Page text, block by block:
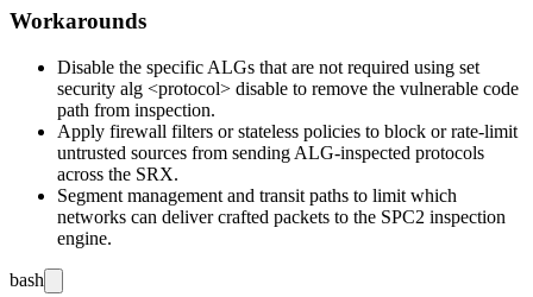
Workarounds
Disable the specific ALGs that are not required using set
security alg <protocol> disable to remove the vulnerable code
path from inspection.
Apply firewall filters or stateless policies to block or rate-limit
untrusted sources from sending ALG-inspected protocols
across the SRX.
Segment management and transit paths to limit which
networks can deliver crafted packets to the SPC2 inspection
engine.
bash